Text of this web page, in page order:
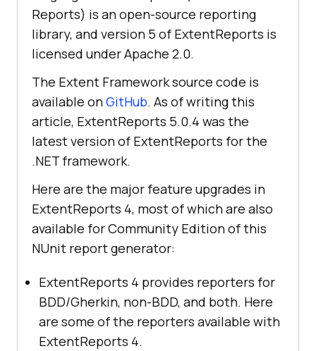
Reports) is an open-source reporting
library, and version 5 of ExtentReports is
licensed under Apache 2.0.
The Extent Framework source code is
available onGitHub. As of writing this
article, ExtentReports 5.0.4 was the
latest version of ExtentReports for the
.NET framework.
Here are the major feature upgrades in
ExtentReports 4, most of which are also
available for Community Edition of this
NUnit report generator:
ExtentReports 4 provides reporters for
BDD/Gherkin, non-BDD, and both. Here
are some of the reporters available with
ExtentReports 4.